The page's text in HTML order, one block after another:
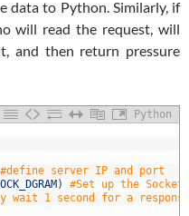
data to Python. Similarly, if
will read the request, will
and then return pressure
Python
#define server IP and port
)
#Set up the Socket
wait 1 second for a response